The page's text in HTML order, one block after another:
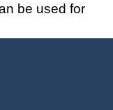
be used for